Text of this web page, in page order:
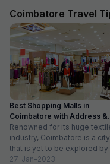
Coimbatore Travel
Best Shopping Malls in
Coimbatore with Address &
Timings
Renowned for its huge
industry, Coimbatore is a city
that is yet to be explored by
tourists. Often times,...
27-Jan-2023